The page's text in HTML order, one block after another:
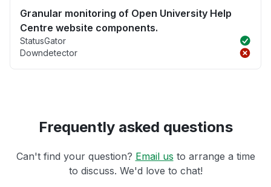
Granular monitoring of Open University Help
Centre website components.
StatusGator
Downdetector
Frequently asked questions
Can't find your question? Email us to arrange a time
to discuss. We'd love to chat!